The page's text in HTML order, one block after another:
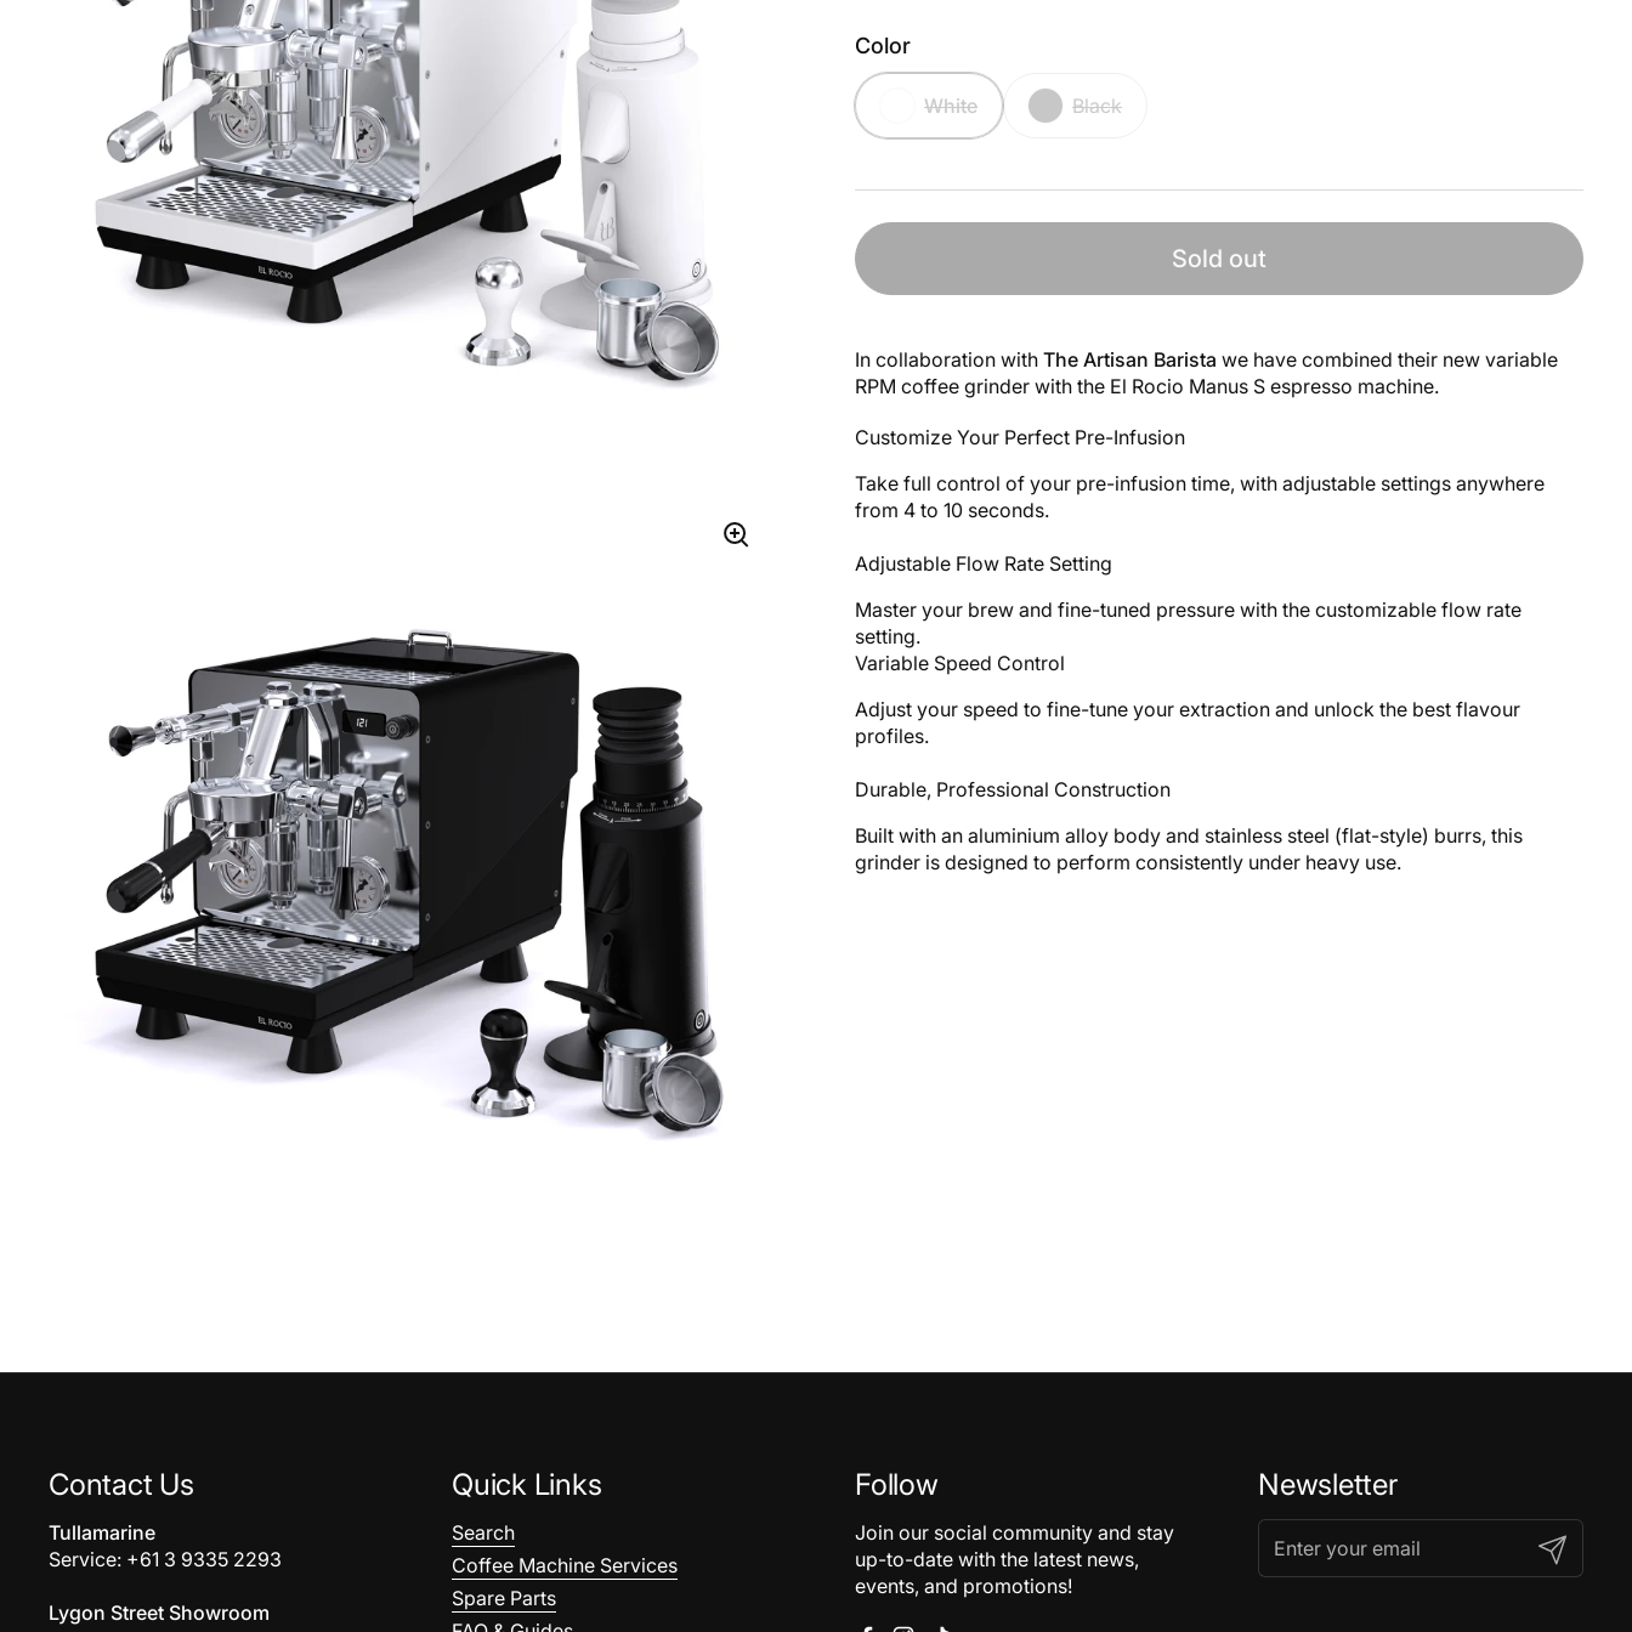
Color
White Black
Sold out
In collaboration with The Artisan Barista we have combined their new variable
RPM coffee grinder with the El Rocio Manus S espresso machine.
Customize Your Perfect Pre-Infusion
Take full control of your pre-infusion time, with adjustable settings anywhere
from 4 to 10 seconds.
Adjustable Flow Rate Setting
Master your brew and fine-tuned pressure with the customizable flow rate
setting.
Variable Speed Control
Adjust your speed to fine-tune your extraction and unlock the best flavour
profiles.
Durable, Professional Construction
Built with an aluminium alloy body and stainless steel (flat-style) burrs, this
grinder is designed to perform consistently under heavy use.
Contact Us
Tullamarine
Service: +61 3 9335 2293
Lygon Street Showroom
Quick Links
Search
Coffee Machine Services
Spare Parts
Follow
Join our social community and stay
up-to-date with the latest news,
events, and promotions!
Newsletter
Submit